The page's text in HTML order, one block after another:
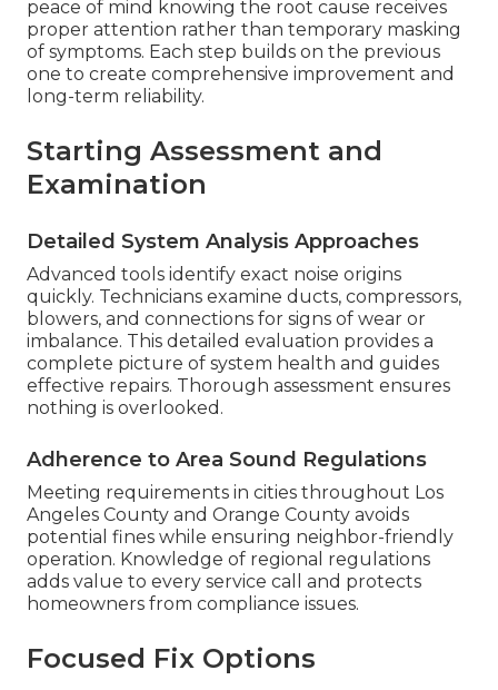
peace of mind knowing the root cause receives
proper attention rather than temporary masking
of symptoms. Each step builds on the previous
one to create comprehensive improvement and
long-term reliability.
Starting Assessment and
Examination
Detailed System Analysis Approaches
Advanced tools identify exact noise origins
quickly. Technicians examine ducts, compressors,
blowers, and connections for signs of wear or
imbalance. This detailed evaluation provides a
complete picture of system health and guides
effective repairs. Thorough assessment ensures
nothing is overlooked.
Adherence to Area Sound Regulations
Meeting requirements in cities throughout Los
Angeles County and Orange County avoids
potential fines while ensuring neighbor-friendly
operation. Knowledge of regional regulations
adds value to every service call and protects
homeowners from compliance issues.
Focused Fix Options